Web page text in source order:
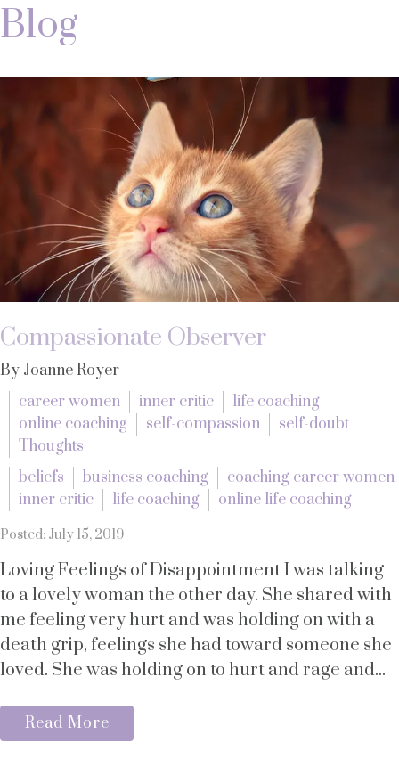
Blog
Compassionate Observer
By Joanne Royer
career women
inner critic
life coaching
online coaching
self-compassion
self-doubt
Thoughts
beliefs
business coaching
coaching career women
inner critic
life coaching online life coaching
Posted: July 15, 2019
Loving Feelings of Disappointment I was talking
to a lovely woman the other day. She shared with
me feeling very hurt and was holding on with a
death grip, feelings she had toward someone she
loved. She was holding on to hurt and rage and...
Read More